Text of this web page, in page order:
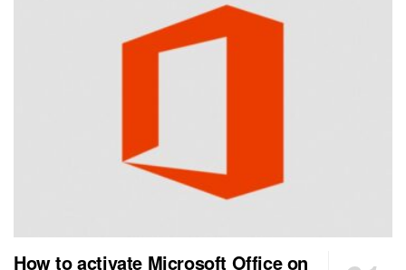
How to activate Microsoft Office on